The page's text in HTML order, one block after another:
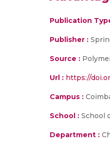
Publication
Publisher :
Source :
Url : https://
Campus :
School : School
Department :